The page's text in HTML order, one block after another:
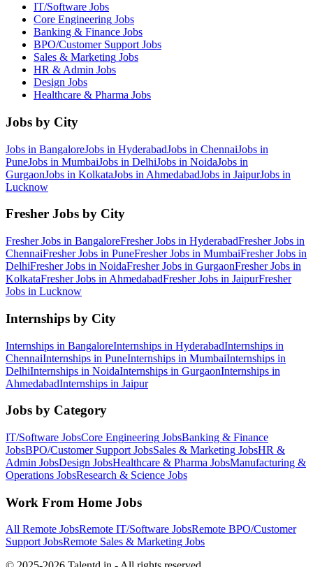
IT/Software Jobs
Core Engineering Jobs
Banking & Finance Jobs
BPO/Customer Support Jobs
Sales & Marketing Jobs
HR & Admin Jobs
Design Jobs
Healthcare & Pharma Jobs
Jobs by City
Jobs in BangaloreJobs in HyderabadJobs in ChennaiJobs in
PuneJobs in MumbaiJobs in DelhiJobs in NoidaJobs in
GurgaonJobs in KolkataJobs in AhmedabadJobs in JaipurJobs in
Lucknow
Fresher Jobs by City
Fresher Jobs in BangaloreFresher Jobs in HyderabadFresher Jobs in
ChennaiFresher Jobs in PuneFresher Jobs in MumbaiFresher Jobs in
DelhiFresher Jobs in NoidaFresher Jobs in GurgaonFresher Jobs in
KolkataFresher Jobs in AhmedabadFresher Jobs in JaipurFresher
Jobs in Lucknow
Internships by City
Internships in BangaloreInternships in HyderabadInternships in
ChennaiInternships in PuneInternships in MumbaiInternships in
DelhiInternships in NoidaInternships in GurgaonInternships in
AhmedabadInternships in Jaipur
Jobs by Category
IT/Software JobsCore Engineering JobsBanking & Finance
JobsBPO/Customer Support JobsSales & Marketing JobsHR &
Admin JobsDesign JobsHealthcare & Pharma JobsManufacturing &
Operations JobsResearch & Science Jobs
Work From Home Jobs
All Remote JobsRemote IT/Software JobsRemote BPO/Customer
SupportJobsRemote Sales & Marketing Jobs